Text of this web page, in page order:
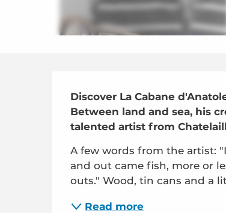
Description
Discover La Cabane
Between land and sea, his
talented artist from
A few words from the artist:
and out came fish, more or
outs." Wood, tin cans and a
Read more